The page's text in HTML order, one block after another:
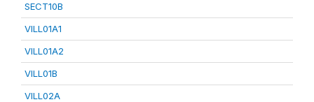
SECT10B
VILL01A1
VILL01A2
VILL01B
VILL02A